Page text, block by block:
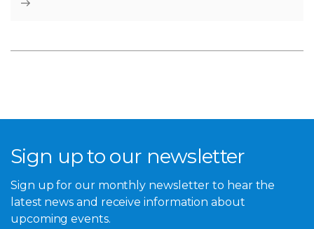
Sign up to our newsletter
Sign up for our monthly newsletter to hear the
latest news and receive information about
upcoming events.